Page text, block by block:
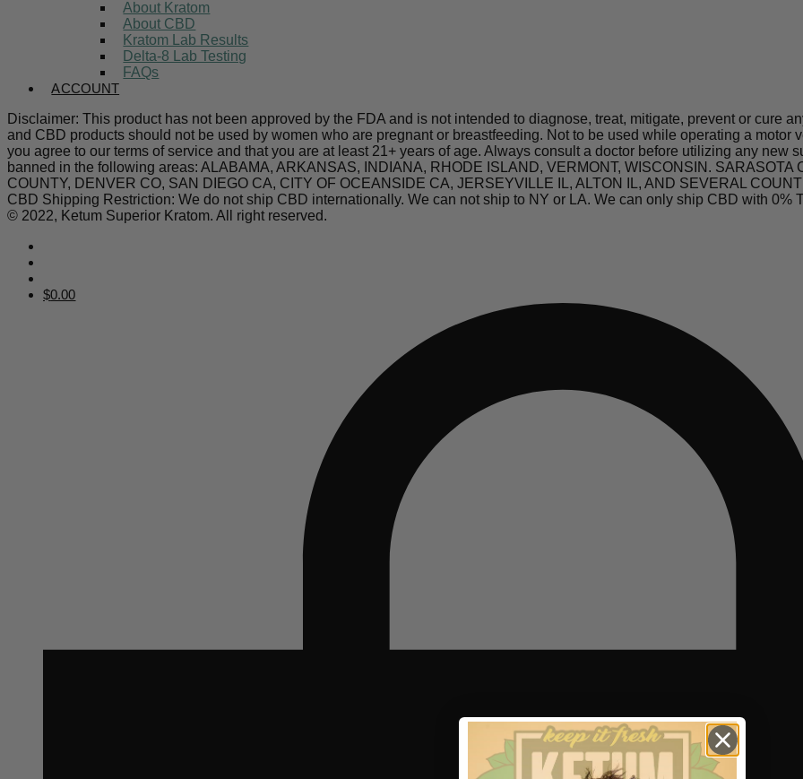
About Kratom
About CBD
Kratom Lab Results
Delta-8 Lab Testing
FAQs
ACCOUNT
Disclaimer: This product has not been approved by the FDA and is not intended to diagnose, treat, mitigate, prevent or cure
and CBD products should not be used by women who are pregnant or breastfeeding. Not to be used while operating a motor
you agree to our terms of service and that you are at least 21+ years of age. Always consult a doctor before utilizing any new
banned in the following areas: ALABAMA, ARKANSAS, INDIANA, RHODE ISLAND, VERMONT, WISCONSIN. SARASOTA
COUNTY, DENVER CO, SAN DIEGO CA, CITY OF OCEANSIDE CA, JERSEYVILLE IL, ALTON IL, AND SEVERAL
CBD Shipping Restriction: We do not ship CBD internationally. We can not ship to NY or LA. We can only ship CBD with 0%
© 2022, Ketum Superior Kratom. All right reserved.
$0.00